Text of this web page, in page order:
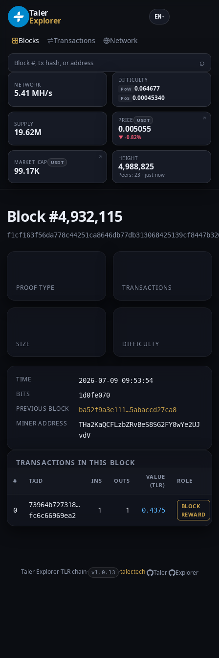
Taler
Explorer EN ▾
Blocks Transactions Network
⌕
NETWORK
5.41 MH/s
DIFFICULTY
PoW 0.064677
PoS 0.00045340
SUPPLY
19.62M
PRICE USDT
0.005055
▼ -0.82%
MARKET CAP USDT
99.17K
HEIGHT
4,988,825
Peers: 23 · just now
Block#4,932,115
PROOF TYPE TRANSACTIONS
SIZE DIFFICULTY
TIME 2026-07-09 09:53:54
BITS 1d0fe070
PREVIOUS BLOCK ba52f9a3e111…5abaccd27ca8
MINER ADDRESS
THa2KaQCFLzbZRvBeS8SG2FY8wYe2UJ
vdV
TRANSACTIONS IN THIS BLOCK
# TXID INS OUTS
VALUE
(TLR)
ROLE
0
73964b727318…
fc6c66969ea2
1 1 0.4375
BLOCK
REWARD
Taler Explorer·TLRchain· v1.0.13 ·taler.tech· Taler· Explorer